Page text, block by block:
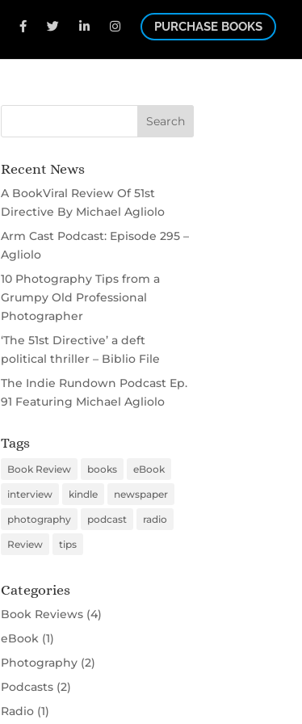
PURCHASE BOOKS
Recent News
A BookViral Review Of 51st
Directive By Michael Agliolo
Arm Cast Podcast: Episode 295 –
Agliolo
10 Photography Tips from a
Grumpy Old Professional
Photographer
‘The 51st Directive’ a deft
political thriller – Biblio File
The Indie Rundown Podcast Ep.
91 Featuring Michael Agliolo
Tags
Book Review books eBook
interview kindle newspaper
photography podcast radio
Review tips
Categories
Book Reviews(4)
eBook(1)
Photography(2)
Podcasts(2)
Radio(1)